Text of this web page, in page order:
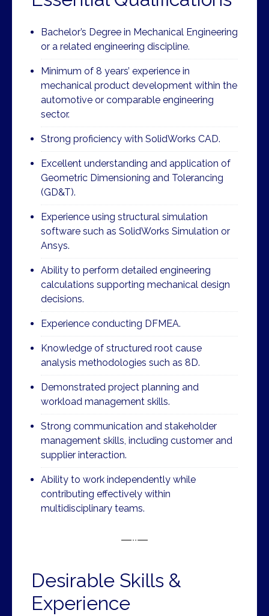
Bachelor’s Degree in Mechanical Engineering
or a related engineering discipline.
Minimum of 8 years’ experience in
mechanical product development within the
automotive or comparable engineering
sector.
Strong proficiency with SolidWorks CAD.
Excellent understanding and application of
Geometric Dimensioning and Tolerancing
(GD&T).
Experience using structural simulation
software such as SolidWorks Simulation or
Ansys.
Ability to perform detailed engineering
calculations supporting mechanical design
decisions.
Experience conducting DFMEA.
Knowledge of structured root cause
analysis methodologies such as 8D.
Demonstrated project planning and
workload management skills.
Strong communication and stakeholder
management skills, including customer and
supplier interaction.
Ability to work independently while
contributing effectively within
multidisciplinary teams.
Desirable Skills &
Experience